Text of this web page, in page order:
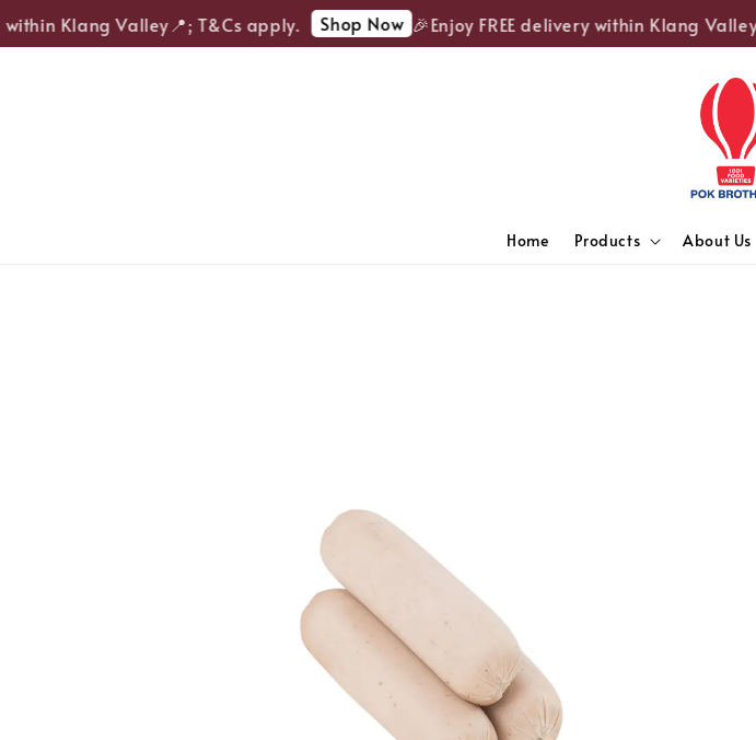
Klang Valley📍; T&Cs apply. Shop Now 🎉Enjoy FREE delivery within Klang
Home Products About Us